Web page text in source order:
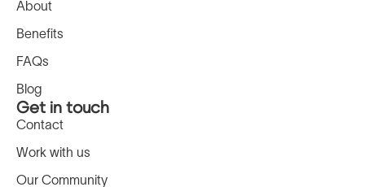
About
Benefits
FAQs
Blog
Get in touch
Contact
Work with us
Our Community